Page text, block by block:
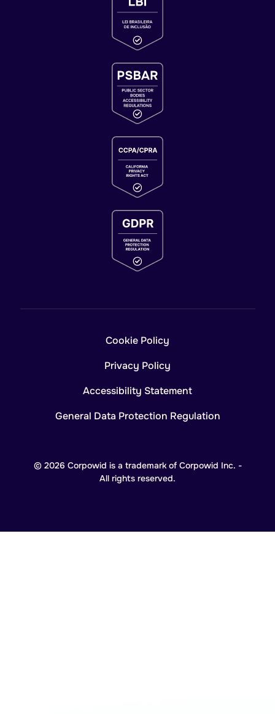
© 2026 Corpowid is a trademark of Corpowid Inc. -
All rights reserved.
Cookie Policy
Privacy Policy
Accessibility Statement
General Data Protection Regulation